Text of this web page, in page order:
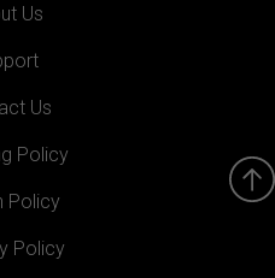
Us
Us
Policy
Policy
Policy